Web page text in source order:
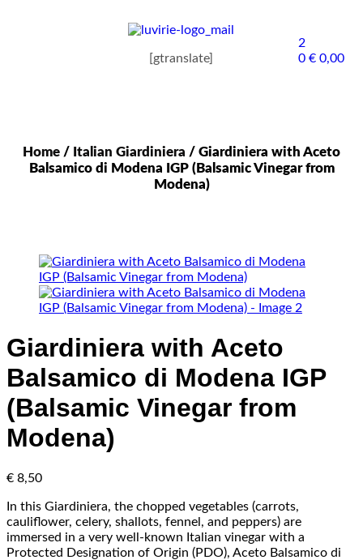
[gtranslate]
2
0 €0,00
Home / Italian Giardiniera / Giardiniera with Aceto
Balsamico di Modena IGP (Balsamic Vinegar from
Modena)
Giardiniera with Aceto
Balsamico di Modena IGP
(Balsamic Vinegar from
Modena)
€ 8,50
In this Giardiniera, the chopped vegetables (carrots,
cauliflower, celery, shallots, fennel, and peppers) are
immersed in a very well-known Italian vinegar with a
Protected Designation of Origin (PDO), Aceto Balsamico di